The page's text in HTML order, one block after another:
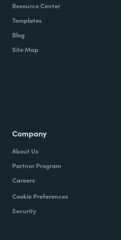
Resource Center
Templates
Blog
Site Map
Company
About Us
Partner Program
Careers
Cookie Preferences
Security